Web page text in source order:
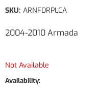
2004-2010 Armada
SKU: ARNFDRPLCA
Not Available
Availability: